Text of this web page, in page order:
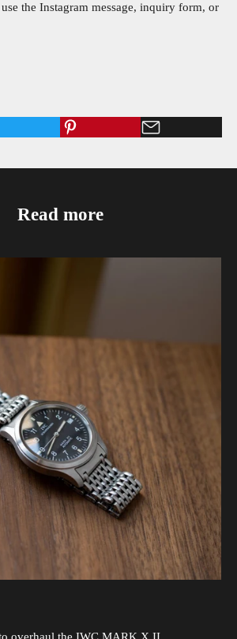
the Instagram message, inquiry form, or
Read more